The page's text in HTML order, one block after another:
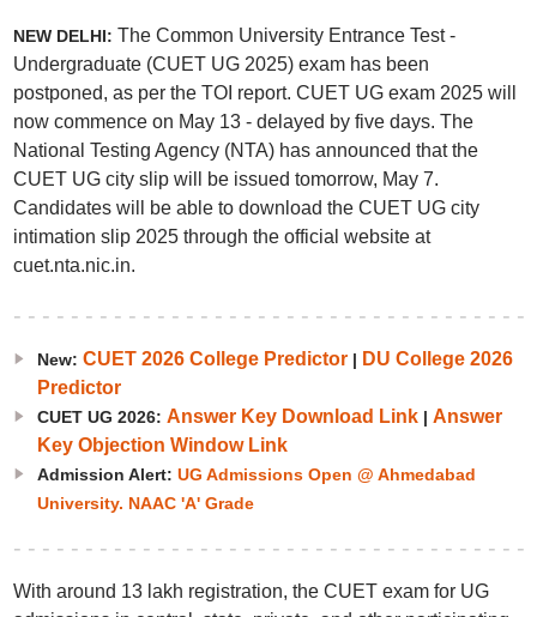
NEW DELHI: The Common University Entrance Test -
Undergraduate (CUET UG 2025) exam has been
postponed, as per the TOI report. CUET UG exam 2025 will
now commence on May 13 - delayed by five days. The
National Testing Agency (NTA) has announced that the
CUET UG city slip will be issued tomorrow, May 7.
Candidates will be able to download the CUET UG city
intimation slip 2025 through the official website at
cuet.nta.nic.in.
New: CUET 2026 College Predictor| DU College 2026
Predictor
CUET UG 2026: Answer Key Download Link| Answer
Key Objection Window Link
Admission Alert: UG Admissions Open @ Ahmedabad
University. NAAC 'A' Grade
With around 13 lakh registration, the CUET exam for UG